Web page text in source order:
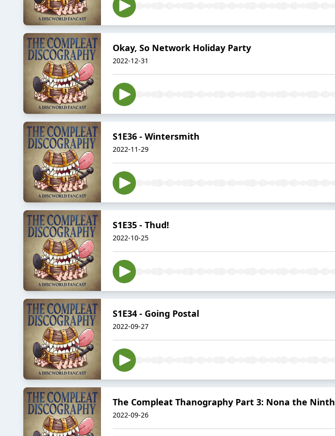
Okay, So Network Holiday Party
2022-12-31
S1E36 - Wintersmith
2022-11-29
S1E35 - Thud!
2022-10-25
S1E34 - Going Postal
2022-09-27
The Compleat Thanography Part 3: Nona the Ninth
2022-09-26